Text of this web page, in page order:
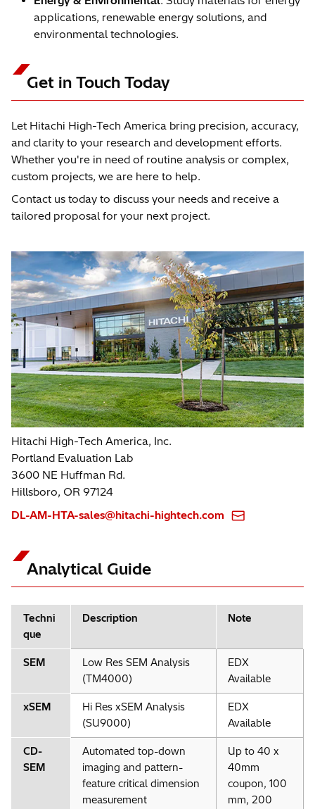
applications, renewable energy solutions, and
environmental technologies.
Get in Touch Today
Let Hitachi High-Tech America bring precision, accuracy,
and clarity to your research and development efforts.
Whether you're in need of routine analysis or complex,
custom projects, we are here to help.
Contact us today to discuss your needs and receive a
tailored proposal for your next project.
Hitachi High-Tech America, Inc.
Portland Evaluation Lab
3600 NE Huffman Rd.
Hillsboro, OR 97124
DL-AM-HTA-sales@hitachi-hightech.com
Analytical Guide
Techni
que
Description Note
SEM
Low Res SEM Analysis
(TM4000)
EDX
Available
xSEM
Hi Res xSEM Analysis
(SU9000)
EDX
Available
CD-
SEM
Automated top-down
imaging and pattern-
feature critical dimension
measurement
Up to 40 x
40mm
coupon, 100
mm, 200